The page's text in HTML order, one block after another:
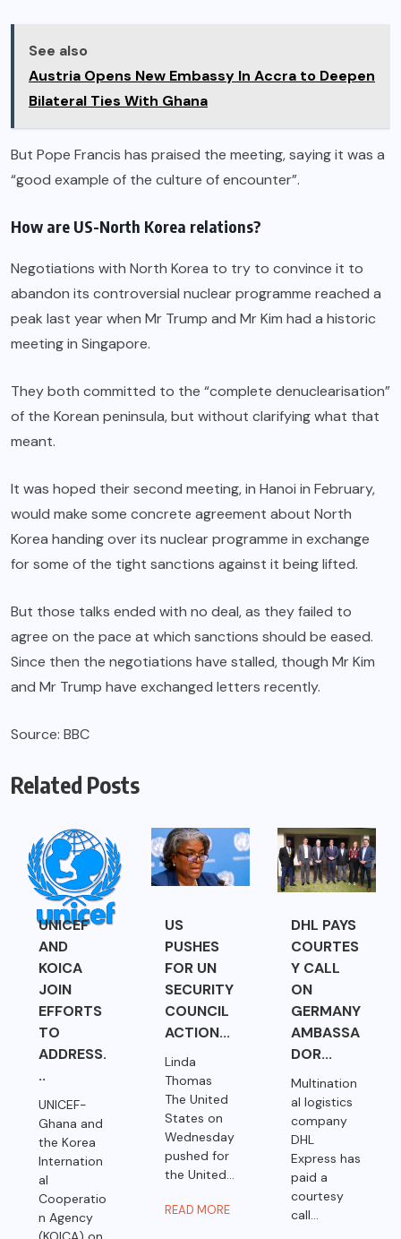
See also
Austria Opens New Embassy In Accra to Deepen
Bilateral Ties With Ghana
But Pope Francis has praised the meeting, saying it was a
“good example of the culture of encounter”.
How are US-North Korea relations?
Negotiations with North Korea to try to convince it to
abandon its controversial nuclear programme reached a
peak last year when Mr Trump and Mr Kim had a historic
meeting in Singapore.
They both committed to the “complete denuclearisation”
of the Korean peninsula, but without clarifying what that
meant.
It was hoped their second meeting, in Hanoi in February,
would make some concrete agreement about North
Korea handing over its nuclear programme in exchange
for some of the tight sanctions against it being lifted.
But those talks ended with no deal, as they failed to
agree on the pace at which sanctions should be eased.
Since then the negotiations have stalled, though Mr Kim
and Mr Trump have exchanged letters recently.
Source: BBC
Related Posts
UNICEF
AND
KOICA
JOIN
EFFORTS
TO
ADDRESS.
..
UNICEF-
Ghana and
the Korea
Internation
al
Cooperatio
n Agency
US
PUSHES
FOR UN
SECURITY
COUNCIL
ACTION...
Linda
Thomas
The United
States on
Wednesday
pushed for
the United...
READ MORE
DHL PAYS
COURTES
Y CALL
ON
GERMANY
AMBASSA
DOR...
Multination
al logistics
company
DHL
Express has
paid a
courtesy
call...